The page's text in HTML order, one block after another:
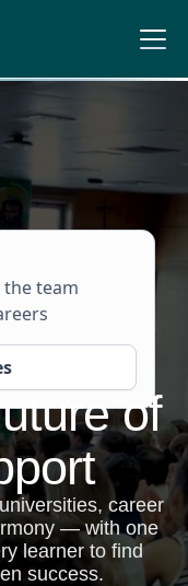
team
uture of
port
career
— with one
learner to find
success.